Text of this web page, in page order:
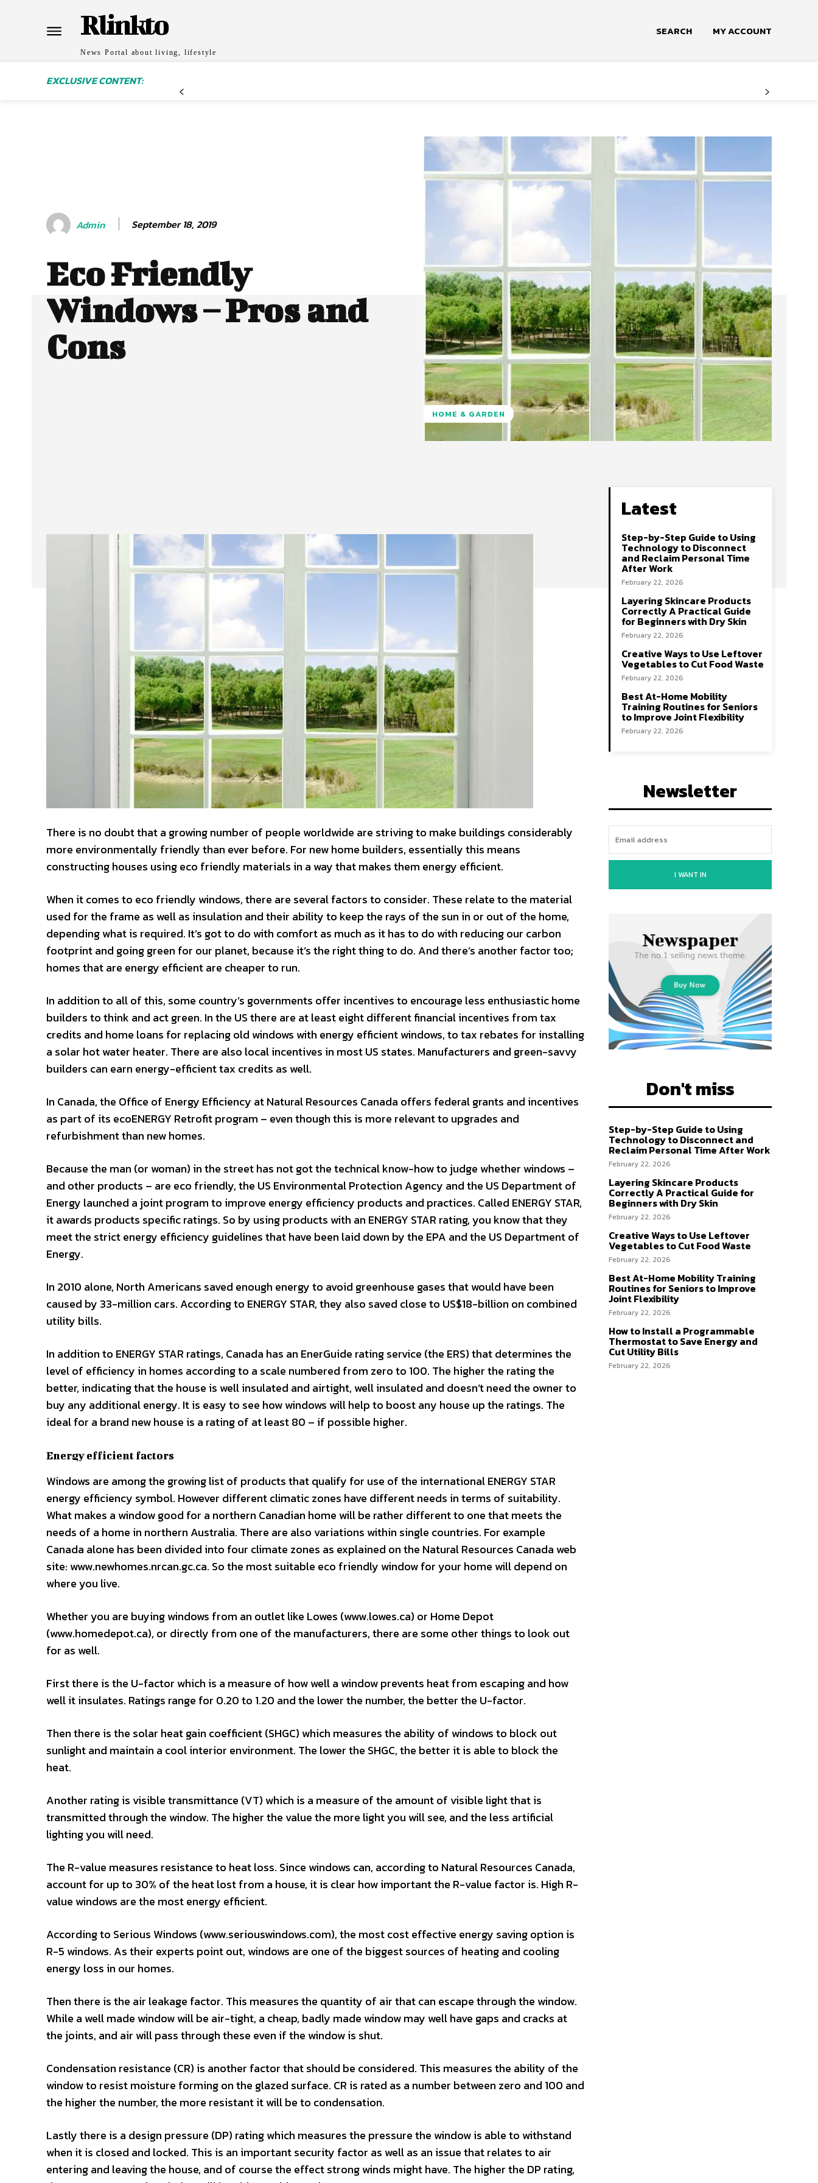
Rlinkto
News Portal about living, lifestyle
SEARCH MY ACCOUNT
EXCLUSIVE CONTENT:
Admin September 18, 2019
Eco Friendly
Windows – Pros and
Cons
HOME & GARDEN
There is no doubt that a growing number of people worldwide are striving to make buildings considerably
more environmentally friendly than ever before. For new home builders, essentially this means
constructing houses using eco friendly materials in a way that makes them energy efficient.
When it comes to eco friendly windows, there are several factors to consider. These relate to the material
used for the frame as well as insulation and their ability to keep the rays of the sun in or out of the home,
depending what is required. It’s got to do with comfort as much as it has to do with reducing our carbon
footprint and going green for our planet, because it’s the right thing to do. And there’s another factor too;
homes that are energy efficient are cheaper to run.
In addition to all of this, some country’s governments offer incentives to encourage less enthusiastic home
builders to think and act green. In the US there are at least eight different financial incentives from tax
credits and home loans for replacing old windows with energy efficient windows, to tax rebates for installing
a solar hot water heater. There are also local incentives in most US states. Manufacturers and green-savvy
builders can earn energy-efficient tax credits as well.
In Canada, the Office of Energy Efficiency at Natural Resources Canada offers federal grants and incentives
as part of its ecoENERGY Retrofit program – even though this is more relevant to upgrades and
refurbishment than new homes.
Because the man (or woman) in the street has not got the technical know-how to judge whether windows –
and other products – are eco friendly, the US Environmental Protection Agency and the US Department of
Energy launched a joint program to improve energy efficiency products and practices. Called ENERGY STAR,
it awards products specific ratings. So by using products with an ENERGY STAR rating, you know that they
meet the strict energy efficiency guidelines that have been laid down by the EPA and the US Department of
Energy.
In 2010 alone, North Americans saved enough energy to avoid greenhouse gases that would have been
caused by 33-million cars. According to ENERGY STAR, they also saved close to US$18-billion on combined
utility bills.
In addition to ENERGY STAR ratings, Canada has an EnerGuide rating service (the ERS) that determines the
level of efficiency in homes according to a scale numbered from zero to 100. The higher the rating the
better, indicating that the house is well insulated and airtight, well insulated and doesn’t need the owner to
buy any additional energy. It is easy to see how windows will help to boost any house up the ratings. The
ideal for a brand new house is a rating of at least 80 – if possible higher.
Energy efficient factors
Windows are among the growing list of products that qualify for use of the international ENERGY STAR
energy efficiency symbol. However different climatic zones have different needs in terms of suitability.
What makes a window good for a northern Canadian home will be rather different to one that meets the
needs of a home in northern Australia. There are also variations within single countries. For example
Canada alone has been divided into four climate zones as explained on the Natural Resources Canada web
site: www.newhomes.nrcan.gc.ca. So the most suitable eco friendly window for your home will depend on
where you live.
Whether you are buying windows from an outlet like Lowes (www.lowes.ca) or Home Depot
(www.homedepot.ca), or directly from one of the manufacturers, there are some other things to look out
for as well.
First there is the U-factor which is a measure of how well a window prevents heat from escaping and how
well it insulates. Ratings range for 0.20 to 1.20 and the lower the number, the better the U-factor.
Then there is the solar heat gain coefficient (SHGC) which measures the ability of windows to block out
sunlight and maintain a cool interior environment. The lower the SHGC, the better it is able to block the
heat.
Another rating is visible transmittance (VT) which is a measure of the amount of visible light that is
transmitted through the window. The higher the value the more light you will see, and the less artificial
lighting you will need.
The R-value measures resistance to heat loss. Since windows can, according to Natural Resources Canada,
account for up to 30% of the heat lost from a house, it is clear how important the R-value factor is. High R-
value windows are the most energy efficient.
According to Serious Windows (www.seriouswindows.com), the most cost effective energy saving option is
R-5 windows. As their experts point out, windows are one of the biggest sources of heating and cooling
energy loss in our homes.
Then there is the air leakage factor. This measures the quantity of air that can escape through the window.
While a well made window will be air-tight, a cheap, badly made window may well have gaps and cracks at
the joints, and air will pass through these even if the window is shut.
Condensation resistance (CR) is another factor that should be considered. This measures the ability of the
window to resist moisture forming on the glazed surface. CR is rated as a number between zero and 100 and
the higher the number, the more resistant it will be to condensation.
Lastly there is a design pressure (DP) rating which measures the pressure the window is able to withstand
when it is closed and locked. This is an important security factor as well as an issue that relates to air
entering and leaving the house, and of course the effect strong winds might have. The higher the DP rating,
Latest
Step-by-Step Guide to Using
Technology to Disconnect
and Reclaim Personal Time
After Work
February 22, 2026
Layering Skincare Products
Correctly A Practical Guide
for Beginners with Dry Skin
February 22, 2026
Creative Ways to Use Leftover
Vegetables to Cut Food Waste
February 22, 2026
Best At-Home Mobility
Training Routines for Seniors
to Improve Joint Flexibility
February 22, 2026
Newsletter
I WANT IN
Don't miss
Step-by-Step Guide to Using
Technology to Disconnect and
Reclaim Personal Time After Work
February 22, 2026
Layering Skincare Products
Correctly A Practical Guide for
Beginners with Dry Skin
February 22, 2026
Creative Ways to Use Leftover
Vegetables to Cut Food Waste
February 22, 2026
Best At-Home Mobility Training
Routines for Seniors to Improve
Joint Flexibility
February 22, 2026
How to Install a Programmable
Thermostat to Save Energy and
Cut Utility Bills
February 22, 2026